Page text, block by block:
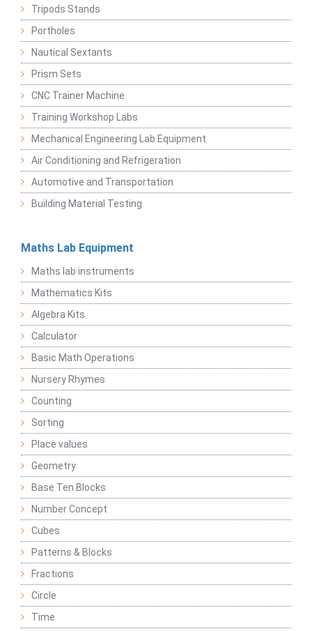
Tripods Stands
Portholes
Nautical Sextants
Prism Sets
CNC Trainer Machine
Training Workshop Labs
Mechanical Engineering Lab Equipment
Air Conditioning and Refrigeration
Automotive and Transportation
Building Material Testing
Maths Lab Equipment
Maths lab instruments
Mathematics Kits
Algebra Kits
Calculator
Basic Math Operations
Nursery Rhymes
Counting
Sorting
Place values
Geometry
Base Ten Blocks
Number Concept
Cubes
Patterns & Blocks
Fractions
Circle
Time